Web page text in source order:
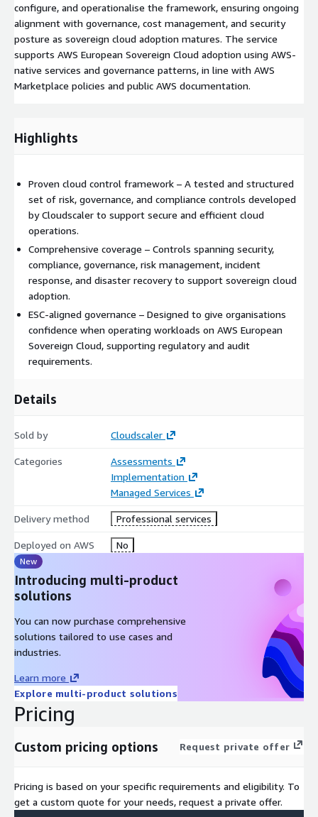
configure, and operationalise the framework, ensuring ongoing
alignment with governance, cost management, and security
posture as sovereign cloud adoption matures. The service
supports AWS European Sovereign Cloud adoption using AWS-
native services and governance patterns, in line with AWS
Marketplace policies and public AWS documentation.
Highlights
Proven cloud control framework – A tested and structured
set of risk, governance, and compliance controls developed
by Cloudscaler to support secure and efficient cloud
operations.
Comprehensive coverage – Controls spanning security,
compliance, governance, risk management, incident
response, and disaster recovery to support sovereign cloud
adoption.
ESC-aligned governance – Designed to give organisations
confidence when operating workloads on AWS European
Sovereign Cloud, supporting regulatory and audit
requirements.
Details
Sold by Cloudscaler
Categories
Assessments
Implementation
Managed Services
Delivery method Professional services
Deployed on AWS No
New
Introducing multi-product
solutions
You can now purchase comprehensive
solutions tailored to use cases and
industries.
Learn more
Explore multi-product solutions
Pricing
Custom pricing options Request private offer
Pricing is based on your specific requirements and eligibility. To
get a custom quote for your needs, request a private offer.